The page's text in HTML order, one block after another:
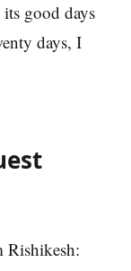
good days
days, I
Rishikesh: